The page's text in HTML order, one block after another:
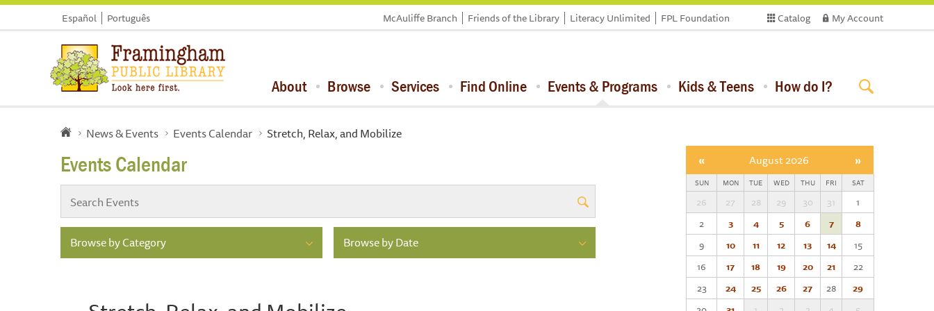
Español Português Catalog My Account
McAuliffe Branch Friends of the Library Literacy Unlimited FPL Foundation
About Browse Services Find Online Events & Programs Kids & Teens How do I?
News & Events Events Calendar Stretch, Relax, and Mobilize
Events Calendar
Browse by Category Browse by Date
« August 2026 »
SUN MON TUE WED THU FRI SAT
26 27 28 29 30 31
1
2
3 4 5 6 7
8
9
10 11 12 13 14
15
16
17 18 19 20 21
22
23
24 25 26 27 28
29